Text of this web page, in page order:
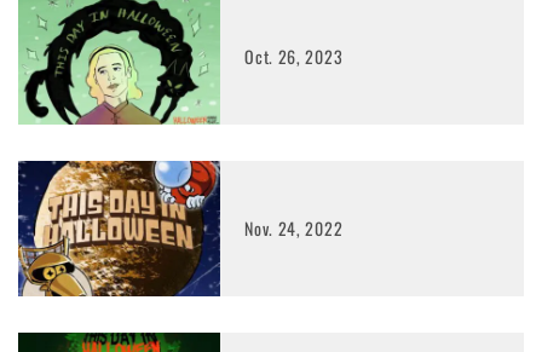
Oct. 26, 2023
Nov. 24, 2022